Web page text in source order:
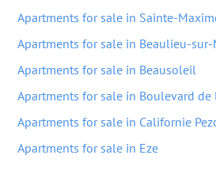
Apartments for sale in Sainte-
Apartments for sale in Beaulieu-sur-
Apartments for sale in Beausoleil
Apartments for sale in Boulevard de
Apartments for sale in Californie
Apartments for sale in Eze